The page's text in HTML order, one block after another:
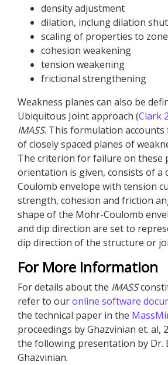
density adjustment
dilation, inclung dilation
scaling of properties to
cohesion weakening
tension weakening
frictional strengthening
Weakness planes can also be
Ubiquitous Joint approach (Clark
IMASS. This formulation
of closely spaced planes of
The criterion for failure on these
orientation is given, consists of a
Coulomb envelope with tension
strength, cohesion and friction
shape of the Mohr-Coulomb
and dip direction are set to
dip direction of the structure or
For More Information
For details about the IMASS
refer to ouronline software
the technical paper in the
proceedings by Ghazvinian et. al,
the following presentation by Dr.
Ghazvinian.